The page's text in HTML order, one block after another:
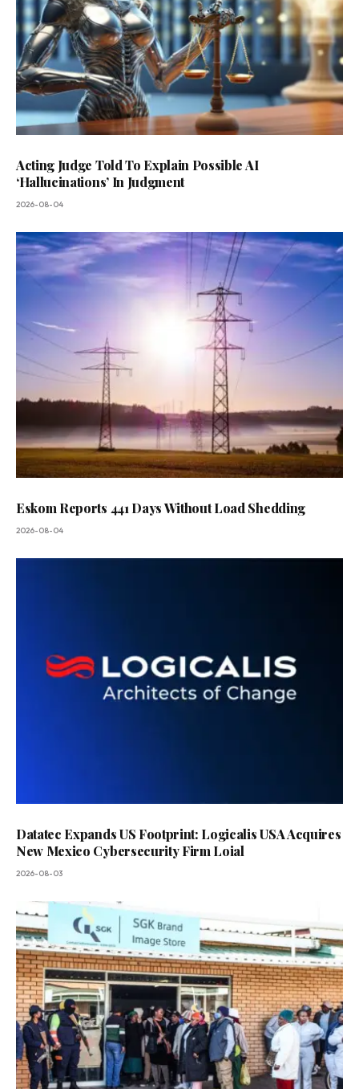
Acting Judge Told To Explain Possible AI
‘Hallucinations’ In Judgment
2026-08-04
Eskom Reports 441 Days Without Load Shedding
2026-08-04
Datatec Expands US Footprint: Logicalis USA Acquires
New Mexico Cybersecurity Firm Loial
2026-08-03